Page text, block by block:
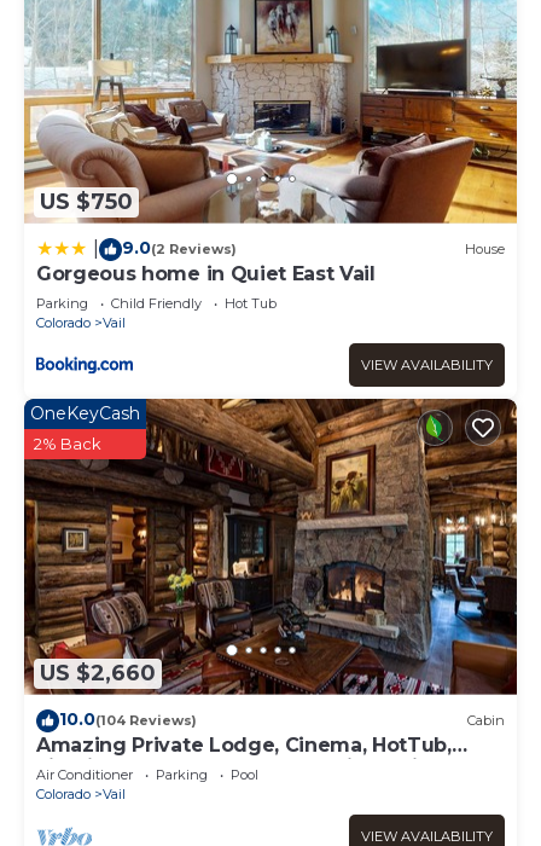
US $750
9.0(2 Reviews) House
Gorgeous home in Quiet East Vail
Parking Child Friendly
Hot Tub
Colorado
Vail
VIEW AVAILABILITY
US $2,660
OneKeyCash
2% Back
10.0(104 Reviews) Cabin
Amazing Private Lodge, Cinema, HotTub,
Firepit, BBQ, GameRoom, Solaris Parking!
Air Conditioner Parking
Pool
Colorado
Vail
VIEW AVAILABILITY